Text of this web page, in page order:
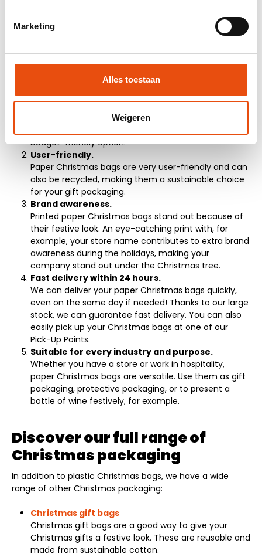
Marketing
Alles toestaan
Weigeren
5 Reasons to Buy Paper
Christmas Bags
Want to present a beautiful gift in a festive way? The
paper Christmas bags are available in various
designs, making them very suitable as gift packaging
during the holidays. Additionally, paper Christmas
budget-friendly option.
User-friendly.
Paper Christmas bags are very user-friendly and can
also be recycled, making them a sustainable choice
for your gift packaging.
Brand awareness.
Printed paper Christmas bags stand out because of
their festive look. An eye-catching print with, for
example, your store name contributes to extra brand
awareness during the holidays, making your
company stand out under the Christmas tree.
Fast delivery within 24 hours.
We can deliver your paper Christmas bags quickly,
even on the same day if needed! Thanks to our large
stock, we can guarantee fast delivery. You can also
easily pick up your Christmas bags at one of our
Pick-Up Points.
Suitable for every industry and purpose.
Whether you have a store or work in hospitality,
paper Christmas bags are versatile. Use them as gift
packaging, protective packaging, or to present a
bottle of wine festively, for example.
Discover our full range of
Christmas packaging
In addition to plastic Christmas bags, we have a wide
range of other Christmas packaging:
Christmas gift bags
Christmas gift bags are a good way to give your
Christmas gifts a festive look. These are reusable and
made from sustainable cotton.